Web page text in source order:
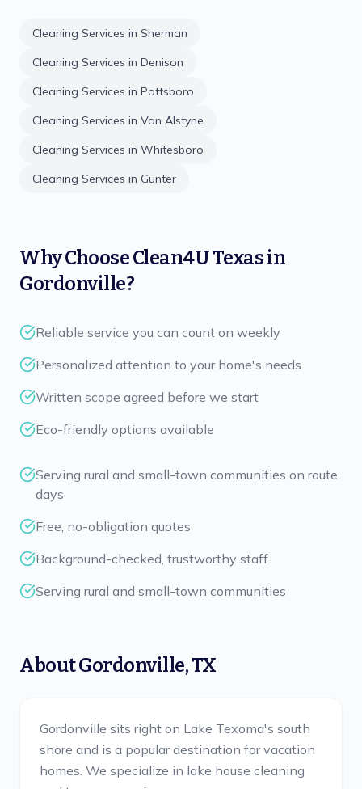
Cleaning Services in Sherman
Cleaning Services in Denison
Cleaning Services in Pottsboro
Cleaning Services in Van Alstyne
Cleaning Services in Whitesboro
Cleaning Services in Gunter
Why ChooseClean4U Texasin
Gordonville?
Reliable service you can count on weekly
Personalized attention to your home's needs
Written scope agreed before we start
Eco-friendly options available
Serving rural and small-town communities on route
days
Free, no-obligation quotes
Background-checked, trustworthy staff
Serving rural and small-town communities
AboutGordonville,TX
Gordonville sits right on Lake Texoma's south
shore and is a popular destination for vacation
homes. We specialize in lake house cleaning